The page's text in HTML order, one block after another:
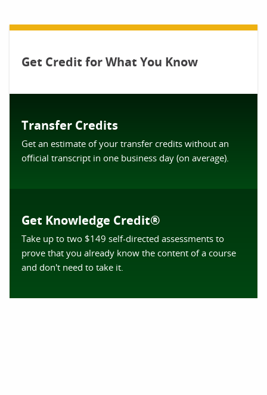
Get Credit for What You Know
Get Knowledge Credit®
Take up to two $149 self-directed assessments to
prove that you already know the content of a course
and don't need to take it.
Transfer Credits
Get an estimate of your transfer credits without an
official transcript in one business day (on average).